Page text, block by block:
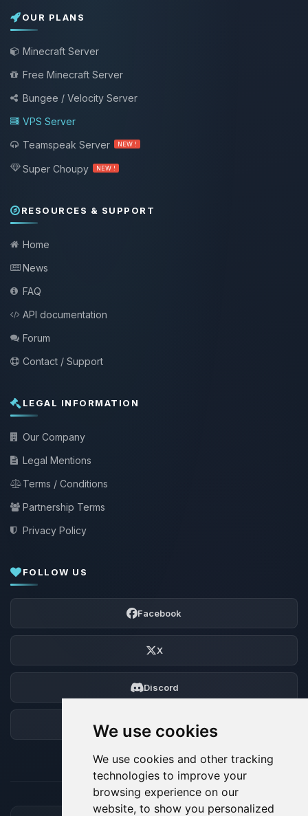
We use cookies
We use cookies and other tracking
technologies to improve your
browsing experience on our
website, to show you personalized
OUR PLANS
Minecraft Server
Free Minecraft Server
Bungee / Velocity Server
VPS Server
Teamspeak Server
NEW !
Super Choupy NEW !
RESOURCES & SUPPORT
Home
News
FAQ
API documentation
Forum
Contact / Support
LEGAL INFORMATION
Our Company
Legal Mentions
Terms / Conditions
Partnership Terms
Privacy Policy
FOLLOW US
Facebook
X
Discord